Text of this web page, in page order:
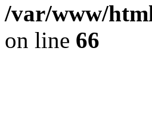
/var/www/
on line 66